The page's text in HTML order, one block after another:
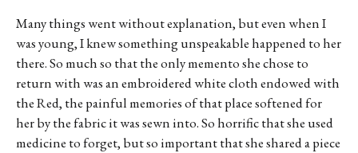
Many things went without explanation, but even when I
was young, I knew something unspeakable happened to her
there. So much so that the only memento she chose to
return with was an embroidered white cloth endowed with
the Red, the painful memories of that place softened for
her by the fabric it was sewn into. So horrific that she used
medicine to forget, but so important that she shared a piece